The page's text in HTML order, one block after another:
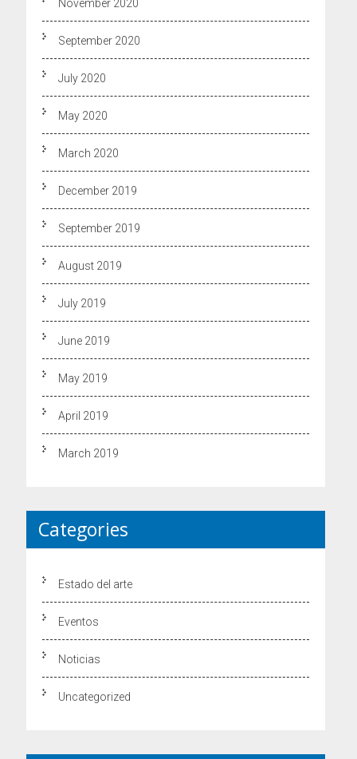
November 2020
September 2020
July 2020
May 2020
March 2020
December 2019
September 2019
August 2019
July 2019
June 2019
May 2019
April 2019
March 2019
Categories
Estado del arte
Eventos
Noticias
Uncategorized